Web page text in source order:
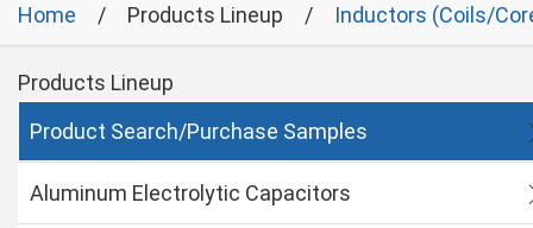
Home Products Lineup Inductors (Coils/
Products Lineup
Product Search/Purchase Samples
Aluminum Electrolytic Capacitors